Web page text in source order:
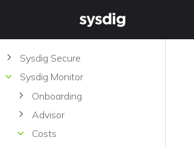
Sysdig Secure
Sysdig Monitor
Onboarding
Advisor
Costs